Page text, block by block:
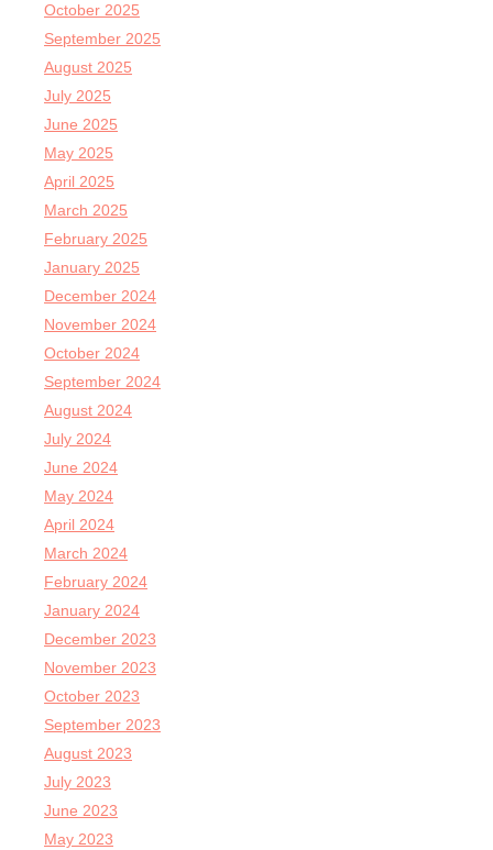
October 2025
September 2025
August 2025
July 2025
June 2025
May 2025
April 2025
March 2025
February 2025
January 2025
December 2024
November 2024
October 2024
September 2024
August 2024
July 2024
June 2024
May 2024
April 2024
March 2024
February 2024
January 2024
December 2023
November 2023
October 2023
September 2023
August 2023
July 2023
June 2023
May 2023